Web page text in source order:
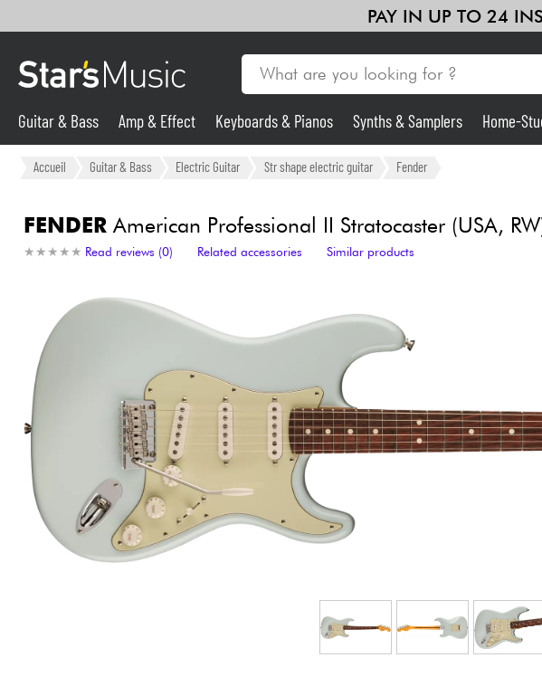
PAY IN UP TO 24
Guitar & Bass
Synths & Samplers Home-
Mic & Wireless
Lighting
Bundle
Guitar & Bass Amp & Effect Keyboards & Pianos Synths & Samplers Home-
Accueil Guitar & Bass Electric Guitar Str shape electric guitar Fender
FENDERAmerican Professional II Stratocaster (USA,
★ ★ ★ ★ ★
★ ★ ★ ★ ★ Read reviews (0) Related accessories Similar products